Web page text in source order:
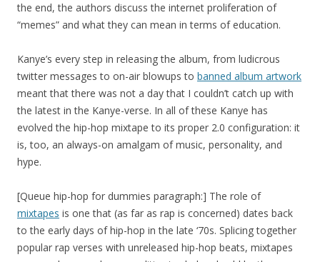
the end, the authors discuss the internet proliferation of
“memes” and what they can mean in terms of education.
Kanye’s every step in releasing the album, from ludicrous
twitter messages to on-air blowups to banned album artwork
meant that there was not a day that I couldn’t catch up with
the latest in the Kanye-verse. In all of these Kanye has
evolved the hip-hop mixtape to its proper 2.0 configuration: it
is, too, an always-on amalgam of music, personality, and
hype.
[Queue hip-hop for dummies paragraph:] The role of
mixtapes is one that (as far as rap is concerned) dates back
to the early days of hip-hop in the late ‘70s. Splicing together
popular rap verses with unreleased hip-hop beats, mixtapes